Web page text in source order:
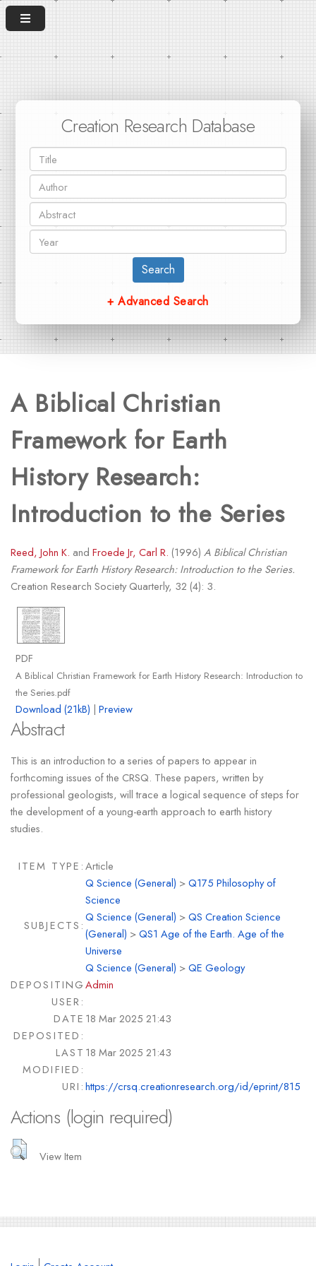
Creation Research Database
Search
+ Advanced Search
A Biblical Christian
Framework for Earth
History Research:
Introduction to the Series
Reed, John K. and Froede Jr, Carl R. (1996) A Biblical Christian
Framework for Earth History Research: Introduction to the Series.
Creation Research Society Quarterly, 32 (4): 3.
PDF
A Biblical Christian Framework for Earth History Research: Introduction to
the Series.pdf
Download (21kB) | Preview
Abstract
This is an introduction to a series of papers to appear in
forthcoming issues of the CRSQ. These papers, written by
professional geologists, will trace a logical sequence of steps for
the development of a young-earth approach to earth history
studies.
ITEM TYPE:Article
SUBJECTS:
Q Science (General) >Q175 Philosophy of
Science
Q Science (General) >QS Creation Science
(General) >QS1 Age of the Earth. Age of the
Universe
Q Science (General) >QE Geology
DEPOSITING
USER:
Admin
DATE
DEPOSITED:
18 Mar 2025 21:43
LAST
MODIFIED:
18 Mar 2025 21:43
URI:https://crsq.creationresearch.org/id/eprint/815
Actions (login required)
View Item